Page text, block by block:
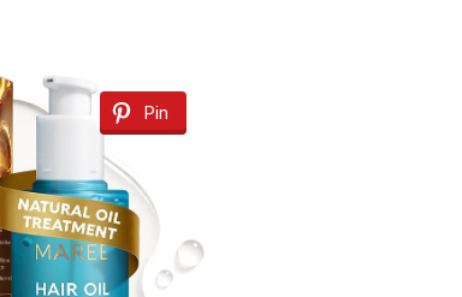
Pin